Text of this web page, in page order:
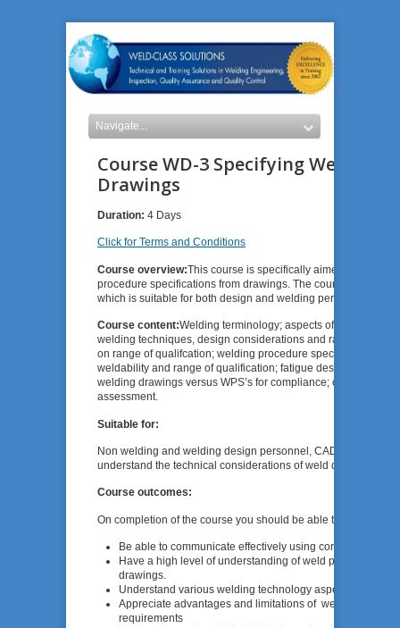
Course WD-3 Specifying Welding
Drawings
Duration: 4 Days
Click for Terms and Conditions
Course overview:This course is specifically aimed at design
procedure specifications from drawings. The course also
which is suitable for both design and welding personnel who
Course content:Welding terminology; aspects of weldology:
welding techniques, design considerations and range of
on range of qualifcation; welding procedure specifications
weldability and range of qualification; fatigue design, brittle
welding drawings versus WPS’s for compliance; case
assessment.
Suitable for:
Non welding and welding design personnel, CAD
understand the technical considerations of weld design and
Course outcomes:
On completion of the course you should be able to:
Be able to communicate effectively using correct welding
Have a high level of understanding of weld procedure
drawings.
Understand various welding technology aspects that
Appreciate advantages and limitations of welding
requirements